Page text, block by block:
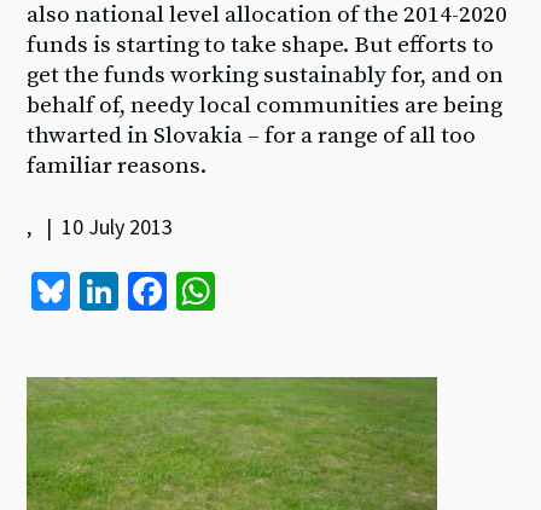
also national level allocation of the 2014-2020
funds is starting to take shape. But efforts to
get the funds working sustainably for, and on
behalf of, needy local communities are being
thwarted in Slovakia – for a range of all too
familiar reasons.
, | 10 July 2013
Bl
es
ky
Li
ke
dI
n
Fa
b
o
o
k
at
sA
p
p